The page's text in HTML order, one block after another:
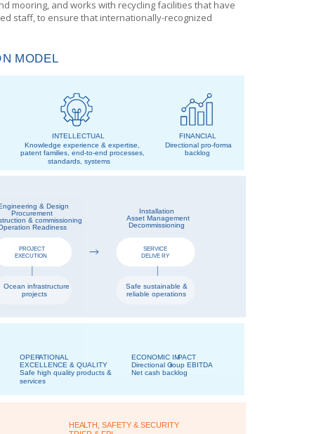
mooring, and works with recycling facilities that have
staff, to ensure that internationally-recognized